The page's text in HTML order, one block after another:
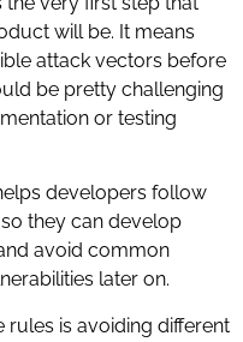
will be. It means
attack vectors before
be pretty challenging
or testing
developers follow
they can develop
avoid common
later on.
is avoiding different